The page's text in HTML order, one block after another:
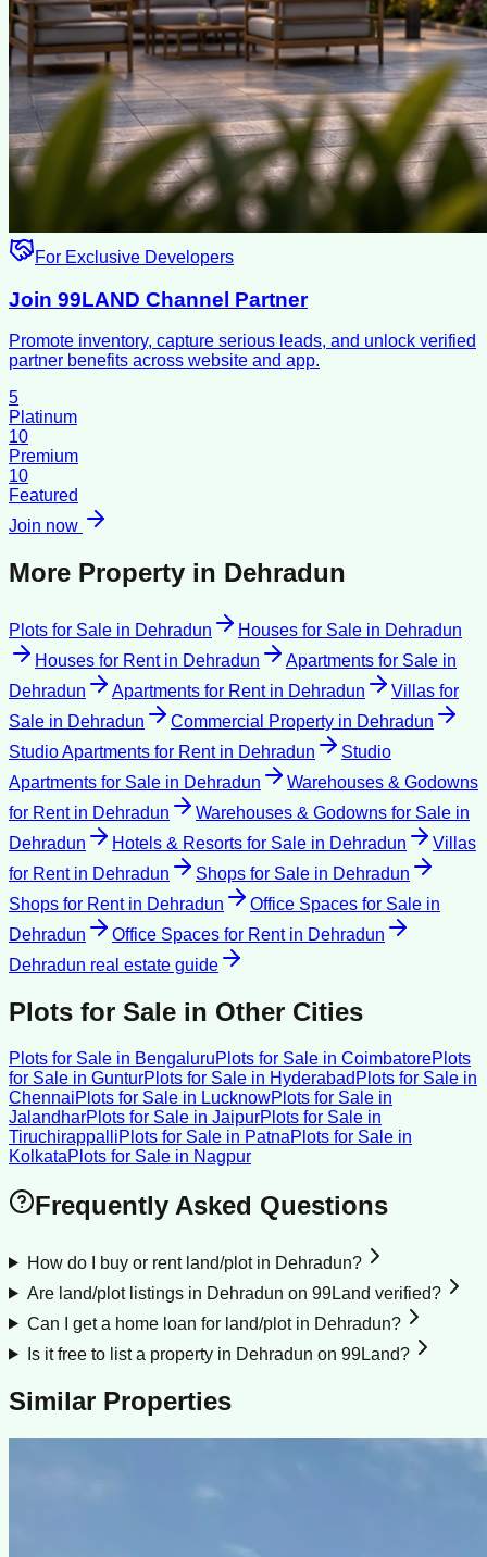
For Exclusive Developers
Join 99LAND Channel Partner
Promote inventory, capture serious leads, and unlock verified
partner benefits across website and app.
5
Platinum
10
Premium
10
Featured
Join now
More Property in Dehradun
Plots for Sale in Dehradun Houses for Sale in Dehradun
Houses for Rentin Dehradun Apartments for Sale in
Dehradun
Apartments for Rentin Dehradun
Villas for
Sale in Dehradun Commercial Property in Dehradun
Studio Apartments for Rentin Dehradun
Studio
Apartments for Sale in Dehradun
Warehouses & Godowns
for Rentin Dehradun Warehouses & Godowns for Sale in
Dehradun
Hotels & Resorts for Sale in Dehradun
Villas
for Rentin Dehradun Shops for Sale in Dehradun
Shops for Rentin Dehradun Office Spaces for Sale in
Dehradun
Office Spaces for Rentin Dehradun
Dehradun real estate guide
Plots for Sale in Other Cities
Plots for Sale in BengaluruPlots for Sale in CoimbatorePlots
for Sale in GunturPlots for Sale in Hyderabad Plots for Sale in
ChennaiPlots for Sale in LucknowPlots for Sale in
JalandharPlots for Sale in JaipurPlots for Sale in
TiruchirappalliPlots for Sale in PatnaPlots for Sale in
KolkataPlots for Sale in Nagpur
Frequently Asked Questions
How do I buy or rent land/plot in Dehradun?
Are land/plot listings in Dehradun on 99Land verified?
Can I get a home loan for land/plot in Dehradun?
Is it free to list a property in Dehradun on 99Land?
Similar Properties